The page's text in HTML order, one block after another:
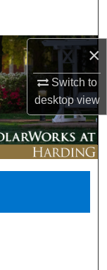
×
Switch to
desktopview